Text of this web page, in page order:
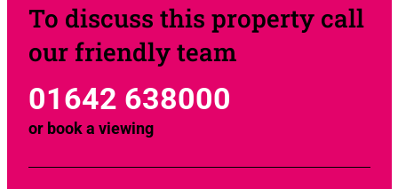
To discuss this property call
our friendly team
01642 638000
or book a viewing